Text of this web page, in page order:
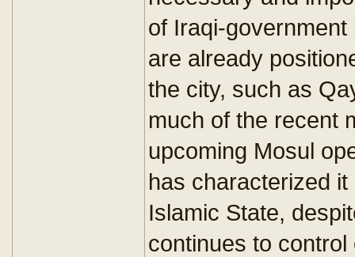
of Iraqi-
are already
the city, such as
much of the recent
upcoming Mosul
has characterized
Islamic State,
continues to